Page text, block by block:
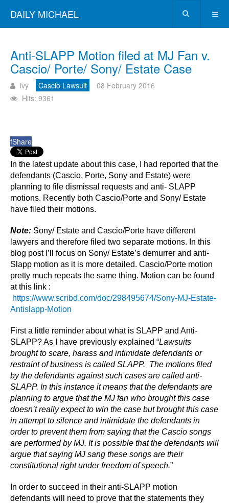
DAILY MICHAEL
Anti-SLAPP Motion filed at MJ Fan v.
Cascio/ Porte/ Sony/ Estate Case
ivy Cascio Lawsuit
08 February 2016
Hits: 9361
fShare
In the latest update about this case, I had reported that the
defendants (Cascio, Porte, Sony and Estate) were
planning to file dismissal requests and anti- SLAPP
motions. Recently both Cascio/Porte and Sony/ Estate
have filed their motions.
Note: Sony/ Estate and Cascio/Porte have different
lawyers and therefore filed two separate motions. In this
blog post I’ll focus on Sony/ Estate’s demurrer and anti-
Slapp motion as it is more detailed. Cascio/Porte motion
pretty much repeats the same thing. Motion can be found
at this link :
https://www.scribd.com/doc/298495674/Sony-MJ-Estate-
Antislapp-Motion
First a little reminder about what is SLAPP and Anti-
SLAPP? As I have previously explained “Lawsuits
brought to scare, harass and intimidate defendants or
restraint of business is called SLAPP. The motions filed
by the defendants against such cases are called anti-
SLAPP. In this instance it means that the defendants are
planning to argue that the MJ fan who brought this case
doesn’t really expect to win the case but brought this case
in attempt to silence and intimidate the defendants in
order to prevent them from saying that the Cascio songs
are performed by MJ. It is possible that the defendants will
argue that saying MJ sang these songs are their
constitutional right under freedom of speech.”
In order to succeed in their anti-SLAPP motion
defendants will need to prove that the statements they